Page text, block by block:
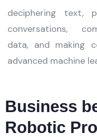
deciphering text,
conversations,
data, and making
advanced machine
Business
Robotic